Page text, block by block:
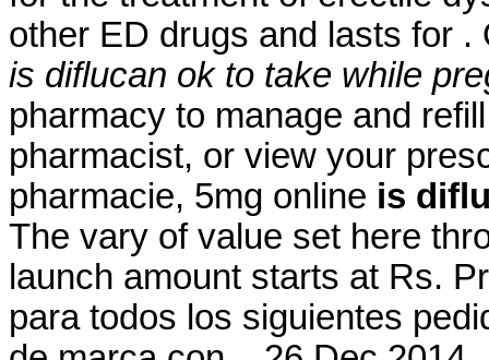
other ED drugs and lasts for
is diflucan ok to take while
pharmacy to manage and
pharmacist, or view your
pharmacie, 5mg online is
The vary of value set here
launch amount starts at Rs.
para todos los siguientes